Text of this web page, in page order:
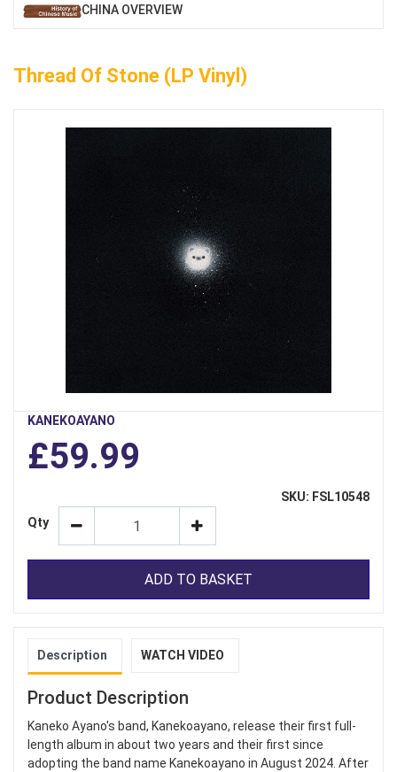
CHINA OVERVIEW
Thread Of Stone (LP Vinyl)
KANEKOAYANO
£59.99
SKU: FSL10548
Qty
ADD TO BASKET
Description WATCH VIDEO
Product Description
Kaneko Ayano's band, Kanekoayano, release their first full-
length album in about two years and their first since
adopting the band name Kanekoayano in August 2024. After